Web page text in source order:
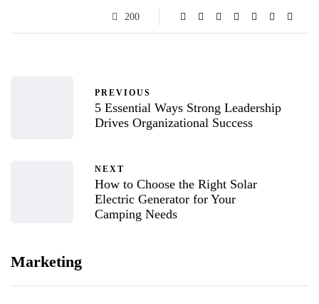
200
PREVIOUS
5 Essential Ways Strong Leadership
Drives Organizational Success
NEXT
How to Choose the Right Solar
Electric Generator for Your
Camping Needs
Marketing